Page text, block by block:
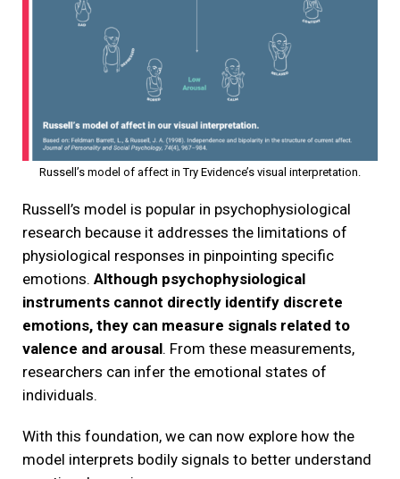
Russell’s model of affect in Try Evidence’s visual interpretation.
Russell’s model is popular in psychophysiological
research because it addresses the limitations of
physiological responses in pinpointing specific
emotions. Although psychophysiological
instruments cannot directly identify discrete
emotions, they can measure signals related to
valence and arousal. From these measurements,
researchers can infer the emotional states of
individuals.
With this foundation, we can now explore how the
model interprets bodily signals to better understand